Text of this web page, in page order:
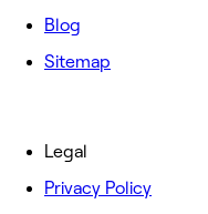
Blog
Sitemap
Legal
Privacy Policy